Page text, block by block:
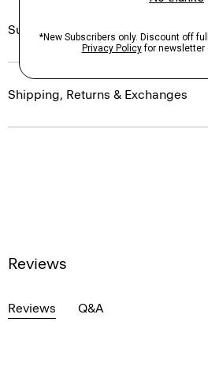
Sustainability & Traceability
Shipping, Returns & Exchanges
Reviews
Reviews Q&A